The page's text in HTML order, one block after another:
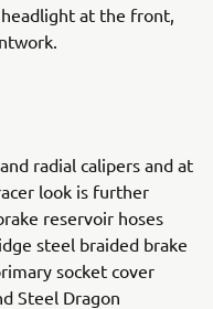
at the front,
radial calipers and at
look is further
reservoir hoses
steel braided brake
socket cover
Steel Dragon